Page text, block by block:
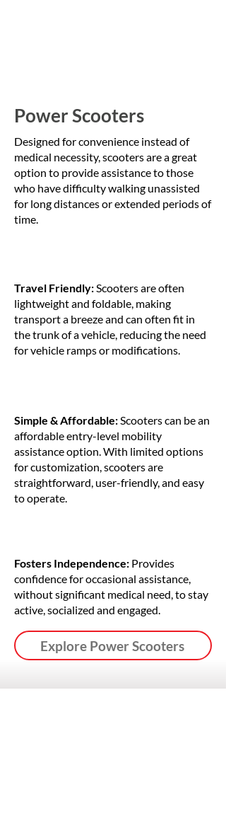
Power Scooters
Designed for convenience instead of
medical necessity, scooters are a great
option to provide assistance to those
who have difficulty walking unassisted
for long distances or extended periods of
time.
Travel Friendly:Scooters are often
lightweight and foldable, making
transport a breeze and can often fit in
the trunk of a vehicle, reducing the need
for vehicle ramps or modifications.
Simple & Affordable:Scooters can be an
affordable entry-level mobility
assistance option. With limited options
for customization, scooters are
straightforward, user-friendly, and easy
to operate.
Fosters Independence: Provides
confidence for occasional assistance,
without significant medical need, to stay
active, socialized and engaged.
Explore Power Scooters